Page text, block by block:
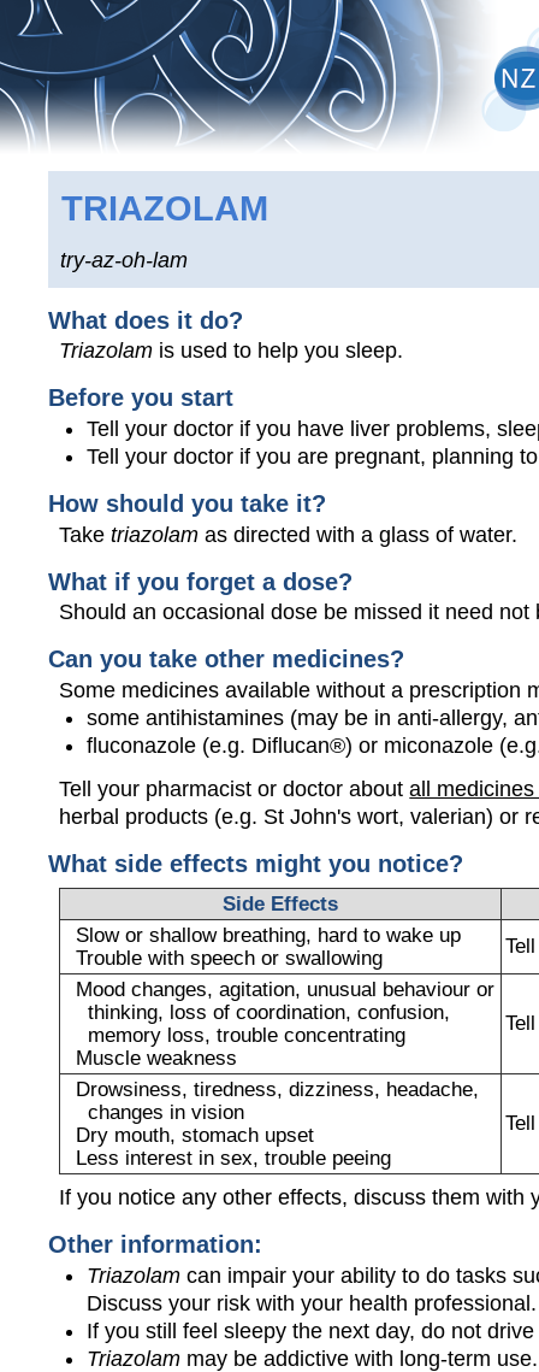
TRIAZOLAM
try-az-oh-lam
What does it do?
Triazolam is used to help you sleep.
Before you start
Tell your doctor if you have liver problems,
Tell your doctor if you are pregnant, planning
How should you take it?
Taketriazolam as directed with a glass of water.
What if you forget a dose?
Should an occasional dose be missed it need not
Can you take other medicines?
Some medicines available without a prescription
some antihistamines (may be in anti-allergy,
fluconazole (e.g. Diflucan®) or miconazole
Tell your pharmacist or doctor aboutall
herbal products (e.g. St John's wort, valerian) or
What side effects might you notice?
Side Effects
Slow or shallow breathing, hard to wake up
Trouble with speech or swallowing
Mood changes, agitation, unusual behaviour or
thinking, loss of coordination, confusion,
memory loss, trouble concentrating
Muscle weakness
Drowsiness, tiredness, dizziness, headache,
changes in vision
Dry mouth, stomach upset
Less interest in sex, trouble peeing
If you notice any other effects, discuss them with
Other information:
Triazolam can impair your ability to do tasks
Discuss your risk with your health
If you still feel sleepy the next day, do not
Triazolam may be addictive with long-term use.